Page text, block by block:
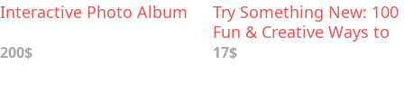
Interactive Photo Album
200$
Try Something New: 100
Fun & Creative Ways to
Spend Time Together
17$